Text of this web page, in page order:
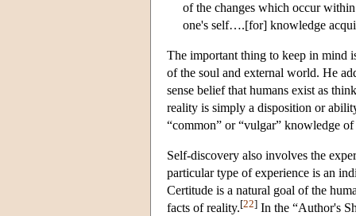
of the changes which occur
one's self….[for] knowledge
The important thing to keep in mind
of the soul and external world. He
sense belief that humans exist as
reality is simply a disposition or
“common” or “vulgar” knowledge
Self-discovery also involves the
particular type of experience is an
Certitude is a natural goal of the
facts of reality.[22] In the “Author's